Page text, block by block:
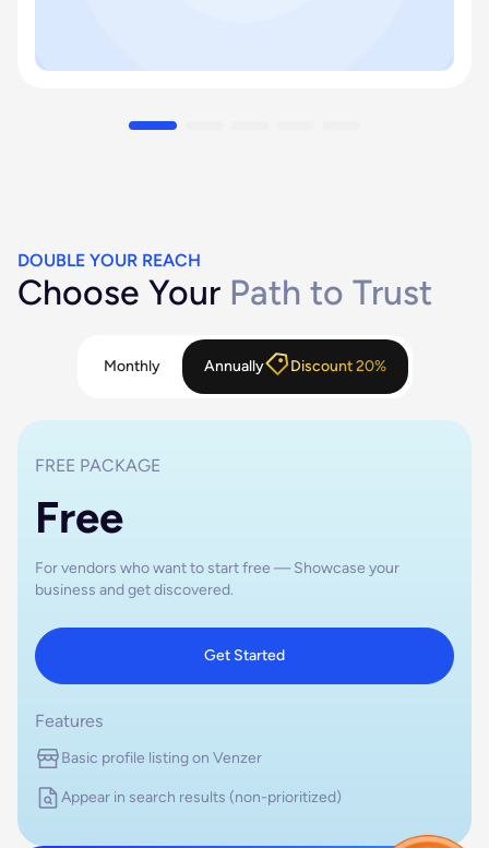
DOUBLE YOUR REACH
Choose Your Path to Trust
Monthly Annually Discount 20%
FREE PACKAGE
Free
For vendors who want to start free — Showcase your
business and get discovered.
Get Started
Features
Basic profile listing on Venzer
Appear in search results (non-prioritized)